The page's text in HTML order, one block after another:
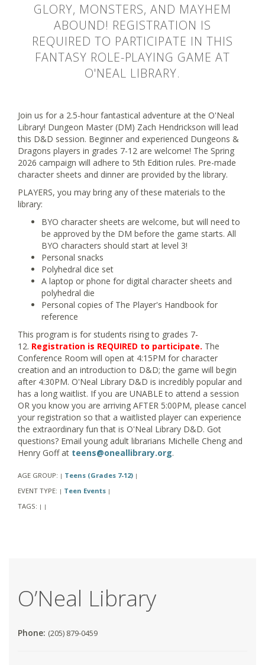
GLORY, MONSTERS, AND MAYHEM
ABOUND! REGISTRATION IS
REQUIRED TO PARTICIPATE IN THIS
FANTASY ROLE-PLAYING GAME AT
O'NEAL LIBRARY.
Join us for a 2.5-hour fantastical adventure at the O'Neal
Library! Dungeon Master (DM) Zach Hendrickson will lead
this D&D session. Beginner and experienced Dungeons &
Dragons players in grades 7-12 are welcome! The Spring
2026 campaign will adhere to 5th Edition rules. Pre-made
character sheets and dinner are provided by the library.
PLAYERS, you may bring any of these materials to the
library:
BYO character sheets are welcome, but will need to
be approved by the DM before the game starts. All
BYO characters should start at level 3!
Personal snacks
Polyhedral dice set
A laptop or phone for digital character sheets and
polyhedral die
Personal copies of The Player's Handbook for
reference
This program is for students rising to grades 7-
12. Registration is REQUIRED to participate. The
Conference Room will open at 4:15PM for character
creation and an introduction to D&D; the game will begin
after 4:30PM. O'Neal Library D&D is incredibly popular and
has a long waitlist. If you are UNABLE to attend a session
OR you know you are arriving AFTER 5:00PM, please cancel
your registration so that a waitlisted player can experience
the extraordinary fun that is O'Neal Library D&D. Got
questions? Email young adult librarians Michelle Cheng and
Henry Goff at teens@oneallibrary.org.
AGE GROUP: | Teens (Grades 7-12) |
EVENT TYPE: | Teen Events |
TAGS: | |
O’Neal Library
Phone: (205) 879-0459